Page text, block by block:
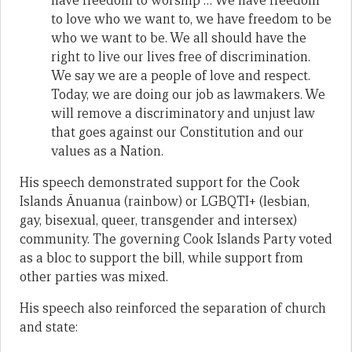
to love who we want to, we have freedom to be
who we want to be. We all should have the
right to live our lives free of discrimination.
We say we are a people of love and respect.
Today, we are doing our job as lawmakers. We
will remove a discriminatory and unjust law
that goes against our Constitution and our
values as a Nation.
His speech demonstrated support for the Cook
Islands Ānuanua (rainbow) or LGBQTI+ (lesbian,
gay, bisexual, queer, transgender and intersex)
community. The governing Cook Islands Party voted
as a bloc to support the bill, while support from
other parties was mixed.
His speech also reinforced the separation of church
and state: